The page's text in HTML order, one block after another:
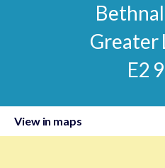
Greater
E2
View in maps